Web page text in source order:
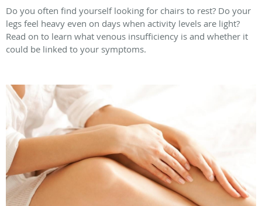
Do you often find yourself looking for chairs to rest? Do your
legs feel heavy even on days when activity levels are light?
Read on to learn what venous insufficiency is and whether it
could be linked to your symptoms.